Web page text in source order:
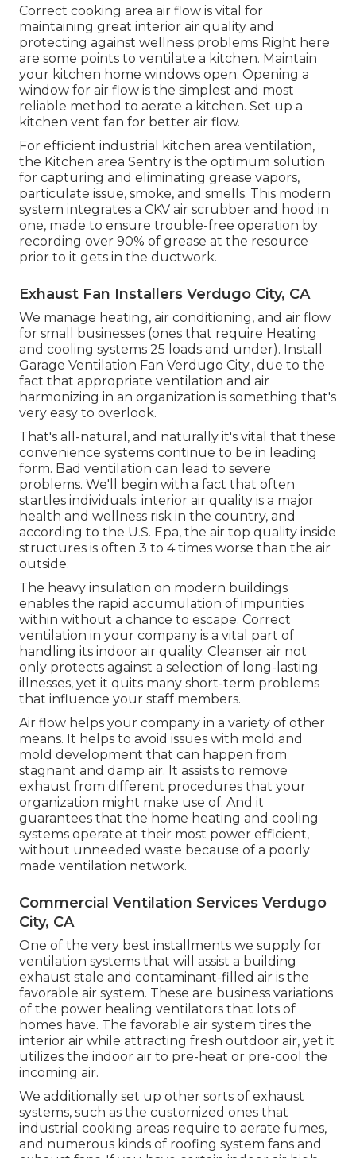
Correct cooking area air flow is vital for
maintaining great interior air quality and
protecting against wellness problems Right here
are some points to ventilate a kitchen. Maintain
your kitchen home windows open. Opening a
window for air flow is the simplest and most
reliable method to aerate a kitchen. Set up a
kitchen vent fan for better air flow.
For efficient industrial kitchen area ventilation,
the Kitchen area Sentry is the optimum solution
for capturing and eliminating grease vapors,
particulate issue, smoke, and smells. This modern
system integrates a CKV air scrubber and hood in
one, made to ensure trouble-free operation by
recording over 90% of grease at the resource
prior to it gets in the ductwork.
Exhaust Fan Installers Verdugo City, CA
We manage heating, air conditioning, and air flow
for small businesses (ones that require Heating
and cooling systems 25 loads and under). Install
Garage Ventilation Fan Verdugo City., due to the
fact that appropriate ventilation and air
harmonizing in an organization is something that's
very easy to overlook.
That's all-natural, and naturally it's vital that these
convenience systems continue to be in leading
form. Bad ventilation can lead to severe
problems. We'll begin with a fact that often
startles individuals: interior air quality is a major
health and wellness risk in the country, and
according to the U.S. Epa, the air top quality inside
structures is often 3 to 4 times worse than the air
outside.
The heavy insulation on modern buildings
enables the rapid accumulation of impurities
within without a chance to escape. Correct
ventilation in your company is a vital part of
handling its indoor air quality. Cleanser air not
only protects against a selection of long-lasting
illnesses, yet it quits many short-term problems
that influence your staff members.
Air flow helps your company in a variety of other
means. It helps to avoid issues with mold and
mold development that can happen from
stagnant and damp air. It assists to remove
exhaust from different procedures that your
organization might make use of. And it
guarantees that the home heating and cooling
systems operate at their most power efficient,
without unneeded waste because of a poorly
made ventilation network.
Commercial Ventilation Services Verdugo
City, CA
One of the very best installments we supply for
ventilation systems that will assist a building
exhaust stale and contaminant-filled air is the
favorable air system. These are business variations
of the power healing ventilators that lots of
homes have. The favorable air system tires the
interior air while attracting fresh outdoor air, yet it
utilizes the indoor air to pre-heat or pre-cool the
incoming air.
We additionally set up other sorts of exhaust
systems, such as the customized ones that
industrial cooking areas require to aerate fumes,
and numerous kinds of roofing system fans and